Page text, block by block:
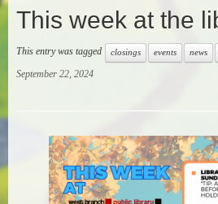
This week at the
This entry was tagged closings events news
September 22, 2024